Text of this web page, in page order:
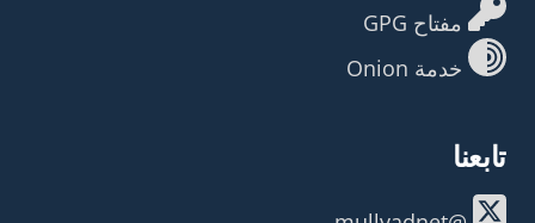
مفتاح GPG
خدمة Onion
تابعنا